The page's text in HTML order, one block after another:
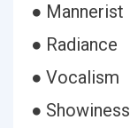
● Mannerist
● Radiance
● Vocalism
● Showiness